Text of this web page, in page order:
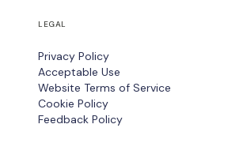
LEGAL
Privacy Policy
Acceptable Use
Website Terms of Service
Cookie Policy
Feedback Policy